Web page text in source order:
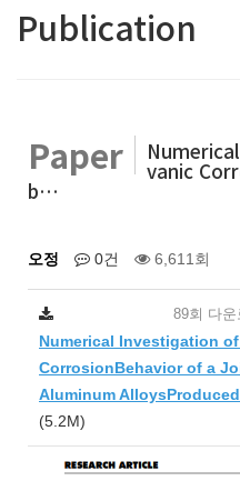
Publication
Paper vanic
b…
오정 0건 6,611회
Numerical Investigation
CorrosionBehavior of a
Aluminum
(5.2M)
89회 다운